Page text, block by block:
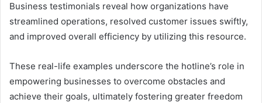
Business testimonials reveal how organizations have
streamlined operations, resolved customer issues swiftly,
and improved overall efficiency by utilizing this resource.
These real-life examples underscore the hotline’s role in
empowering businesses to overcome obstacles and
achieve their goals, ultimately fostering greater freedom